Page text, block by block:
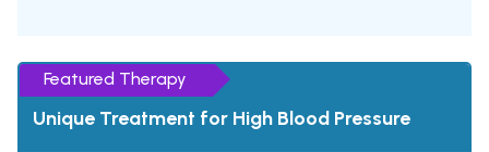
Featured Therapy
Unique Treatment for High Blood Pressure